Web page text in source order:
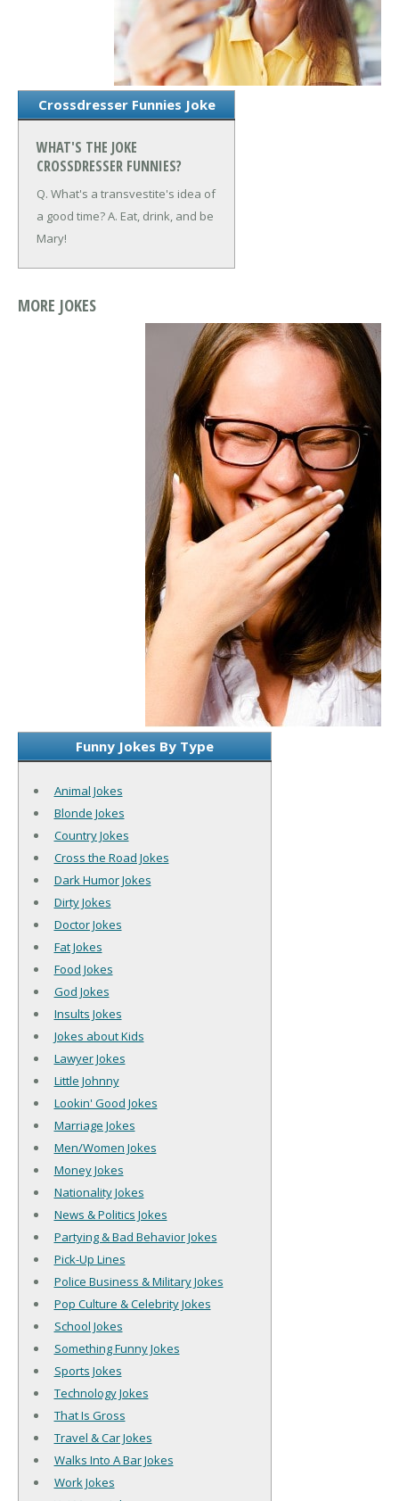
Crossdresser Funnies Joke
WHAT'S THE JOKE
CROSSDRESSER FUNNIES?
Q. What's a transvestite's idea of
a good time?A. Eat, drink, and be
Mary!
MORE JOKES
Funny Jokes By Type
Animal Jokes
Blonde Jokes
Country Jokes
Cross the Road Jokes
Dark Humor Jokes
Dirty Jokes
Doctor Jokes
Fat Jokes
Food Jokes
God Jokes
Insults Jokes
Jokes about Kids
Lawyer Jokes
Little Johnny
Lookin' Good Jokes
Marriage Jokes
Men/Women Jokes
Money Jokes
Nationality Jokes
News & Politics Jokes
Partying & Bad Behavior Jokes
Pick-Up Lines
Police Business & Military Jokes
Pop Culture & Celebrity Jokes
School Jokes
Something Funny Jokes
Sports Jokes
Technology Jokes
That Is Gross
Travel & Car Jokes
Walks Into A Bar Jokes
Work Jokes